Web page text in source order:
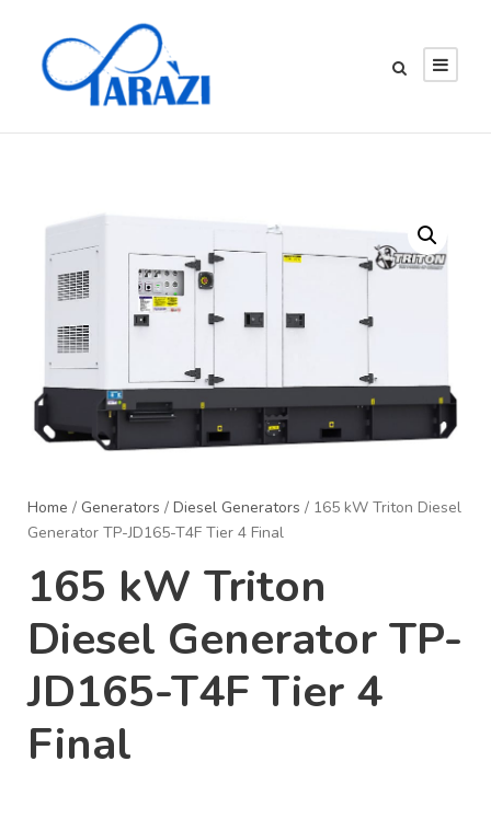
Home / Generators / Diesel Generators / 165 kW Triton Diesel
Generator TP-JD165-T4F Tier 4 Final
165 kW Triton
Diesel Generator TP-
JD165-T4F Tier 4
Final